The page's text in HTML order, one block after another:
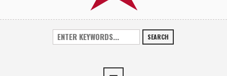
SEARCH